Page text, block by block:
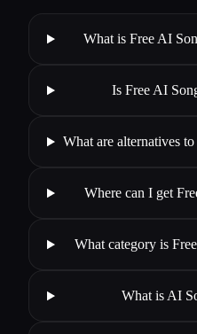
What is Free AI
Is Free AI
What are alternatives
Where can I get
What category is
What is AI